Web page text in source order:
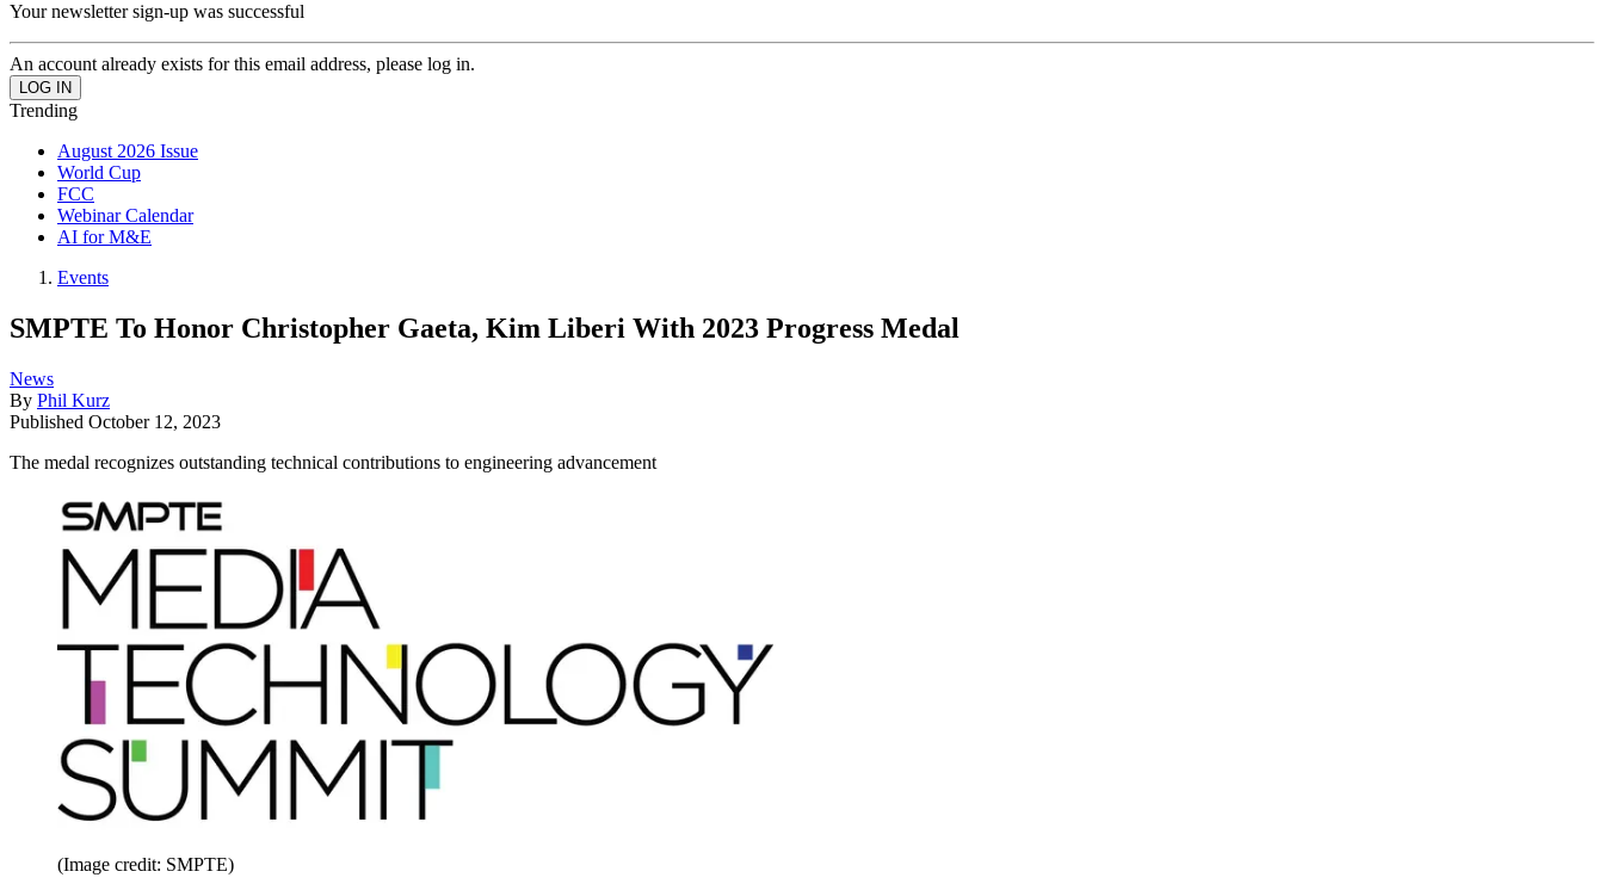
Your newsletter sign-up was successful
An account already exists for this email address, please log in.
Trending
August 2026 Issue
World Cup
FCC
Webinar Calendar
AI for M&E
Events
SMPTE To Honor Christopher Gaeta, Kim Liberi With 2023 Progress Medal
News
By Phil Kurz
Published October 12, 2023
The medal recognizes outstanding technical contributions to engineering advancement
(Image credit: SMPTE)